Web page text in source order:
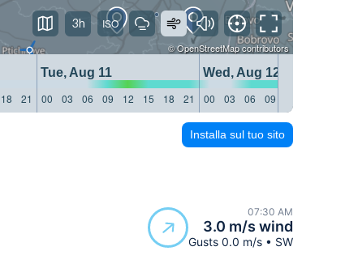
©OpenStreetMapcontributors
Tue, Aug 11
Wed, Aug 12
18 21 00 03 06 09 12 15 18 21 00 03 06 09
3h
Installa sul tuo sito
07:30 AM
3.0 m/s wind
Gusts 0.0 m/s • SW